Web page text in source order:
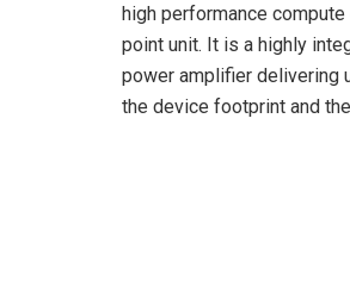
high performance
point unit. It is a highly
power amplifier delivering
the device footprint and